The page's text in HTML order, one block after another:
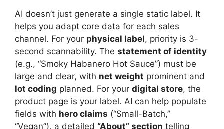
AI doesn’t just generate a single static label. It
helps you adapt core data for each sales
channel. For your physical label, priority is 3-
second scannability. The statement of identity
(e.g., “Smoky Habanero Hot Sauce”) must be
large and clear, with net weight prominent and
lot coding planned. For your digital store, the
product page is your label. AI can help populate
fields with hero claims (“Small-Batch,”
“Vegan”), a detailed “About” section telling